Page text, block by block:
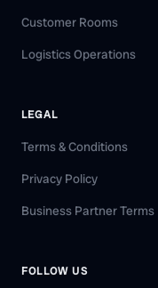
Customer Rooms
Logistics Operations
LEGAL
Terms & Conditions
Privacy Policy
Business Partner Terms
FOLLOW US